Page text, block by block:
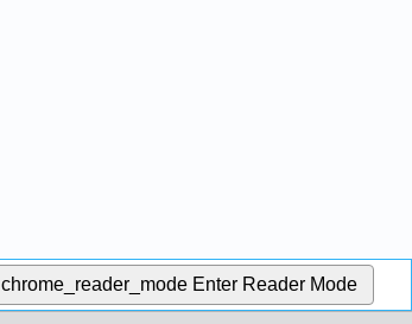
chrome_reader_mode Enter Reader Mode